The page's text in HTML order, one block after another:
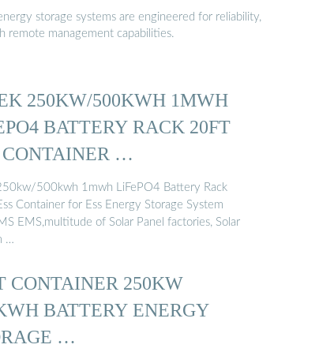
storage systems are engineered for reliability,
remote management capabilities.
250KW/500KWH 1MWH
BATTERY RACK 20FT
CONTAINER …
500kwh 1mwh LiFePO4 Battery Rack
Container for Ess Energy Storage System
EMS,multitude of Solar Panel factories, Solar
…
CONTAINER 250KW
BATTERY ENERGY
…